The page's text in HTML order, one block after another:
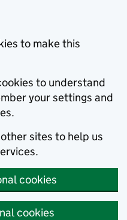
to make this
to understand
your settings and
sites to help us
cookies
cookies